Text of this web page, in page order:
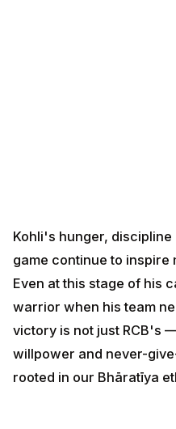
Kohli's hunger,
game continue to inspire
Even at this stage of his
warrior when his team
victory is not just RCB's
willpower and never-
rooted in our Bhāratīya